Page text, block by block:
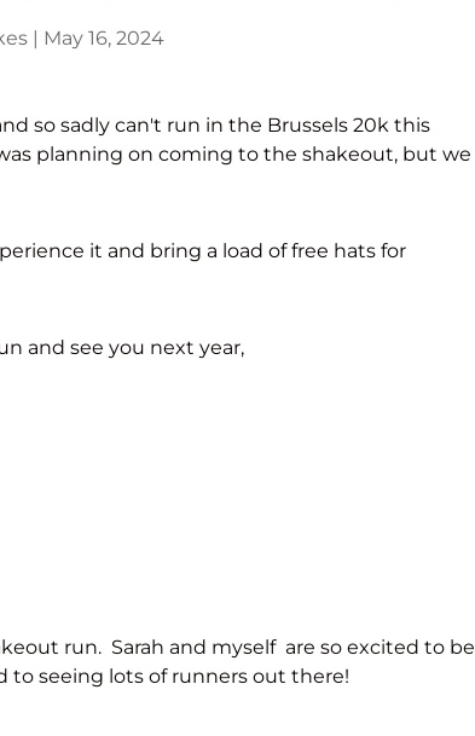
| May 16, 2024
so sadly can't run in the Brussels 20k this
planning on coming to the shakeout, but we
it and bring a load of free hats for
and see you next year,
run. Sarah and myself are so excited to be
to seeing lots of runners out there!